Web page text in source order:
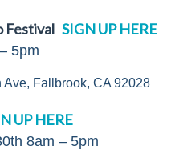
Festival SIGN UP HERE
5pm
Fallbrook, CA 92028
UP HERE
8am – 5pm